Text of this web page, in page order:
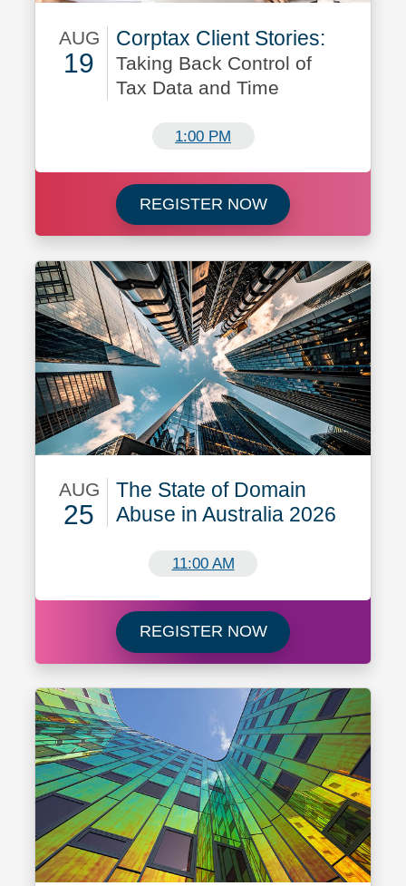
AUG
19
August 19
Corptax Client Stories:
Taking Back Control of
Tax Data and Time
1:00 PM
REGISTER NOWRegister now for
AUG
25
The State of Domain
Abuse in Australia 2026
11:00 AM
REGISTER NOWRegister now for